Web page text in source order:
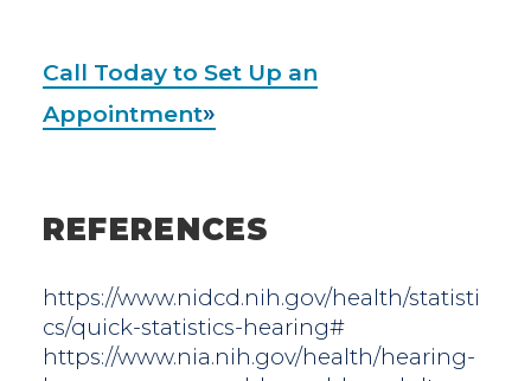
Call Today to Set Up an
Appointment
REFERENCES
https://www.nidcd.nih.gov/health/statisti
cs/quick-statistics-hearing#
https://www.nia.nih.gov/health/hearing-